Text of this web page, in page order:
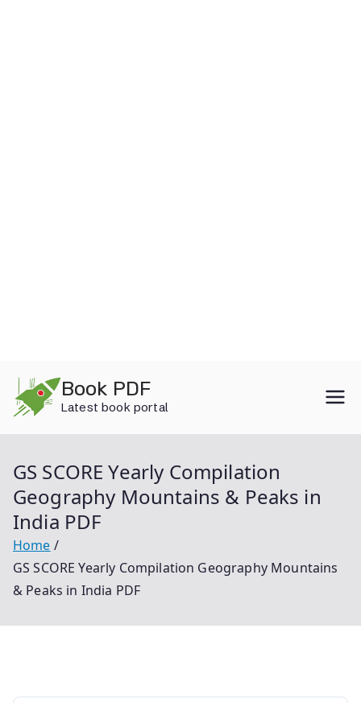
content
Book PDF
Latest book portal
GS SCORE Yearly Compilation
Geography Mountains & Peaks in
India PDF
Home
GS SCORE Yearly Compilation Geography Mountains
& Peaks in India PDF